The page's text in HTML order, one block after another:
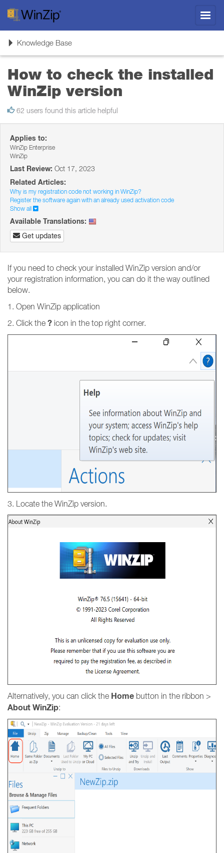
ToggleKnowledge Base
How to check the installed
WinZip version
62 users found this article helpful
Applies to:
WinZip Enterprise
WinZip
Last Review: Oct 17, 2023
Related Articles:
Why is my registration code not working in WinZip?
Register the software again with an already used activation code
Show all
Available Translations:
Get updates
If you need to check your installed WinZip version and/or
your registration information, you can do it the way outlined
below.
1. Open WinZip application
2. Click the ? icon in the top right corner.
3. Locate the WinZip version.
Alternatively, you can click the Home button in the ribbon >
AboutWinZip: